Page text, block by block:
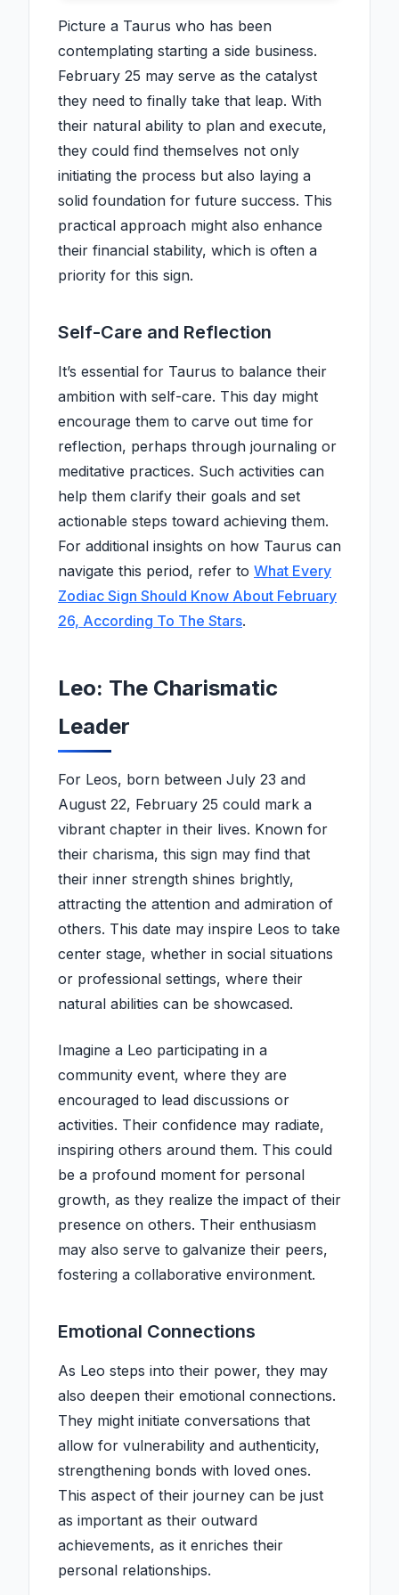
Picture a Taurus who has been
contemplating starting a side business.
February 25 may serve as the catalyst
they need to finally take that leap. With
their natural ability to plan and execute,
they could find themselves not only
initiating the process but also laying a
solid foundation for future success. This
practical approach might also enhance
their financial stability, which is often a
priority for this sign.
Self-Care and Reflection
It’s essential for Taurus to balance their
ambition with self-care. This day might
encourage them to carve out time for
reflection, perhaps through journaling or
meditative practices. Such activities can
help them clarify their goals and set
actionable steps toward achieving them.
For additional insights on how Taurus can
navigate this period, refer to What Every
Zodiac Sign Should Know About February
26, According To The Stars.
Leo: The Charismatic
Leader
For Leos, born between July 23 and
August 22, February 25 could mark a
vibrant chapter in their lives. Known for
their charisma, this sign may find that
their inner strength shines brightly,
attracting the attention and admiration of
others. This date may inspire Leos to take
center stage, whether in social situations
or professional settings, where their
natural abilities can be showcased.
Imagine a Leo participating in a
community event, where they are
encouraged to lead discussions or
activities. Their confidence may radiate,
inspiring others around them. This could
be a profound moment for personal
growth, as they realize the impact of their
presence on others. Their enthusiasm
may also serve to galvanize their peers,
fostering a collaborative environment.
Emotional Connections
As Leo steps into their power, they may
also deepen their emotional connections.
They might initiate conversations that
allow for vulnerability and authenticity,
strengthening bonds with loved ones.
This aspect of their journey can be just
as important as their outward
achievements, as it enriches their
personal relationships.